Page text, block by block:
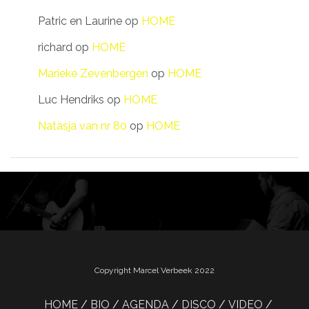
Patric en Laurine op HOME
richard op HOME
Marieke Zevenbergen op HOME
Luc Hendriks op HOME
Natasja van nr 80 op HOME
Copyright Marcel Verbeek 2022
HOME BIO AGENDA DISCO VIDEO